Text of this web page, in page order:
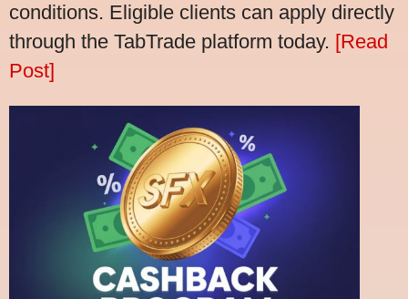
conditions. Eligible clients can apply directly
through the TabTrade platform today. [Read
Post]